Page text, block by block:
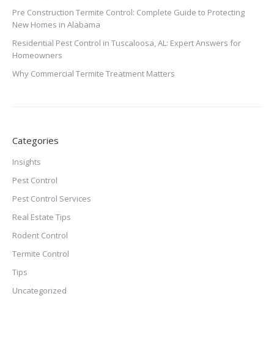
Pre Construction Termite Control: Complete Guide to Protecting
New Homes in Alabama
Residential Pest Control in Tuscaloosa, AL: Expert Answers for
Homeowners
Why Commercial Termite Treatment Matters
Categories
Insights
Pest Control
Pest Control Services
Real Estate Tips
Rodent Control
Termite Control
Tips
Uncategorized